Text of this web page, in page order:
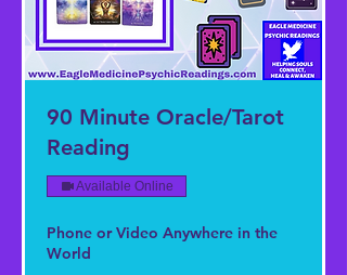
90 Minute Oracle/Tarot
Reading
Available Online
Phone or Video Anywhere in the
World